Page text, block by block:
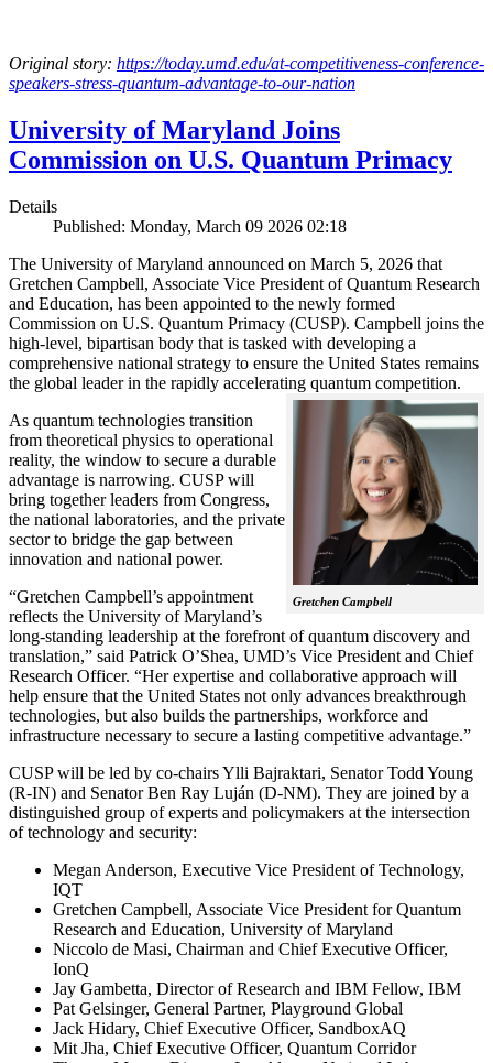
Original story: https://today.umd.edu/at-competitiveness-conference-
speakers-stress-quantum-advantage-to-our-nation
University of Maryland Joins
Commission on U.S. Quantum Primacy
Details
Published: Monday, March 09 2026 02:18
The University of Maryland announced on March 5, 2026 that
Gretchen Campbell, Associate Vice President of Quantum Research
and Education, has been appointed to the newly formed
Commission on U.S. Quantum Primacy (CUSP). Campbell joins the
high-level, bipartisan body that is tasked with developing a
comprehensive national strategy to ensure the United States remains
the global leader in the rapidly accelerating quantum competition.
Gretchen Campbell
As quantum technologies transition
from theoretical physics to operational
reality, the window to secure a durable
advantage is narrowing. CUSP will
bring together leaders from Congress,
the national laboratories, and the private
sector to bridge the gap between
innovation and national power.
“Gretchen Campbell’s appointment
reflects the University of Maryland’s
long-standing leadership at the forefront of quantum discovery and
translation,” said Patrick O’Shea, UMD’s Vice President and Chief
Research Officer. “Her expertise and collaborative approach will
help ensure that the United States not only advances breakthrough
technologies, but also builds the partnerships, workforce and
infrastructure necessary to secure a lasting competitive advantage.”
CUSP will be led by co-chairs Ylli Bajraktari, Senator Todd Young
(R-IN) and Senator Ben Ray Luján (D-NM). They are joined by a
distinguished group of experts and policymakers at the intersection
of technology and security:
Megan Anderson, Executive Vice President of Technology,
IQT
Gretchen Campbell, Associate Vice President for Quantum
Research and Education, University of Maryland
Niccolo de Masi, Chairman and Chief Executive Officer,
IonQ
Jay Gambetta, Director of Research and IBM Fellow, IBM
Pat Gelsinger, General Partner, Playground Global
Jack Hidary, Chief Executive Officer, SandboxAQ
Mit Jha, Chief Executive Officer, Quantum Corridor